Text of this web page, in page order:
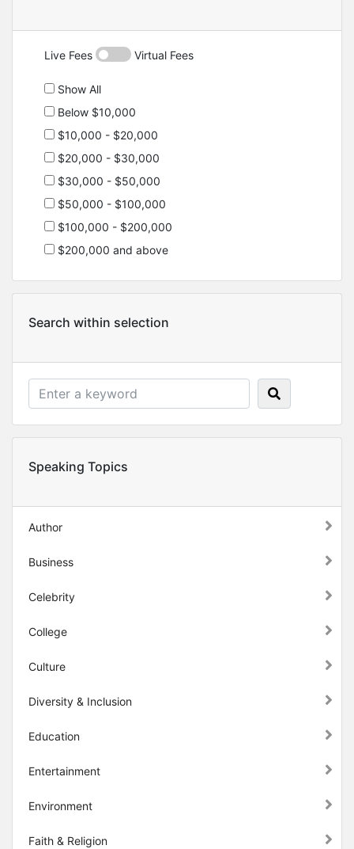
Live Fees Virtual Fees
Show All
Below $10,000
$10,000 - $20,000
$20,000 - $30,000
$30,000 - $50,000
$50,000 - $100,000
$100,000 - $200,000
$200,000 and above
Search within selection
Speaking Topics
Author
Business
Celebrity
College
Culture
Diversity & Inclusion
Education
Entertainment
Environment
Faith & Religion